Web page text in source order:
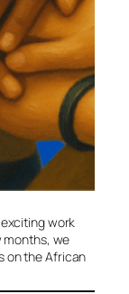
work
months, we
on the African